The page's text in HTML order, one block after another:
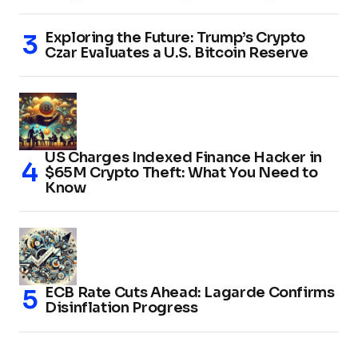
Exploring the Future: Trump’s Crypto
Czar Evaluates a U.S. Bitcoin Reserve
US Charges Indexed Finance Hacker in
$65M Crypto Theft: What You Need to
Know
ECB Rate Cuts Ahead: Lagarde Confirms
Disinflation Progress